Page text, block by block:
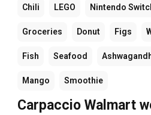
Chili LEGO Nintendo
Groceries Donut Figs
Fish Seafood
Mango Smoothie
Carpaccio Walmart